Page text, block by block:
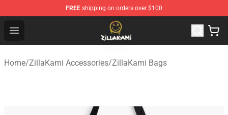
FREE shipping on orders over $100
Open menu
ZillaKami Store - Official ZillaKami Merchandise Shop
Home/ZillaKami Accessories/ZillaKami Bags